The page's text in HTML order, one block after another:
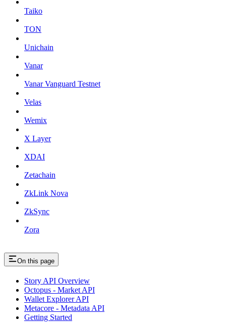
Taiko
TON
Unichain
Vanar
Vanar Vanguard Testnet
Velas
Wemix
X Layer
XDAI
Zetachain
ZkLink Nova
ZkSync
Zora
On this page
Story API Overview
Octopus - Market API
Wallet Explorer API
Metacore - Metadata API
Getting Started